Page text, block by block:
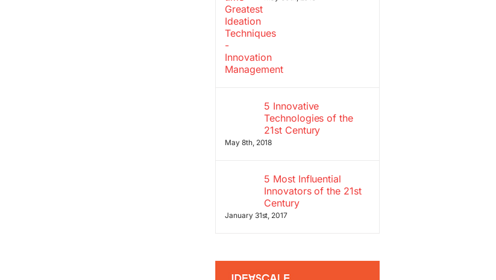
5 Innovative
Technologies of the
21st Century
May 8th, 2018
5 Most Influential
Innovators of the 21st
Century
January 31st, 2017